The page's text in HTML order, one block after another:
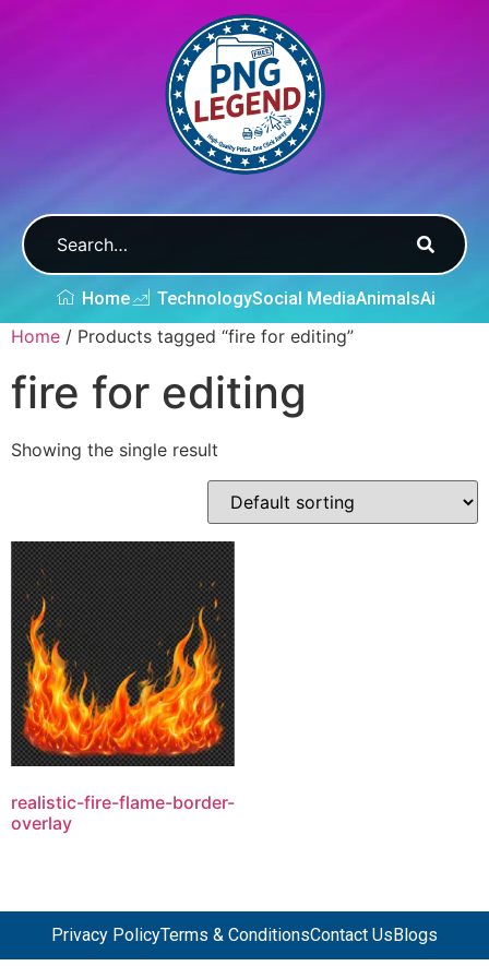
Home TechnologySocial MediaAnimalsAi
Home / Products tagged “fire for editing”
fire for editing
Showing the single result
realistic-fire-flame-border-
overlay
Privacy PolicyTerms & ConditionsContact Us Blogs